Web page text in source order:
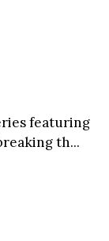
featuring
th...